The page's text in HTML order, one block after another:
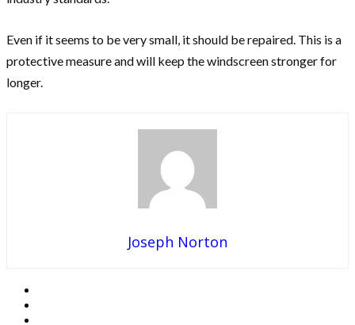
Even if it seems to be very small, it should be repaired. This is a
protective measure and will keep the windscreen stronger for
longer.
Joseph Norton